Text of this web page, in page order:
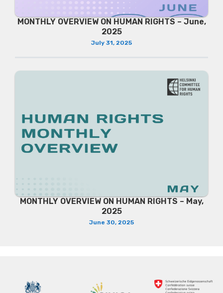
MONTHLY OVERVIEW ON HUMAN RIGHTS – June,
2025
July 31, 2025
MONTHLY OVERVIEW ON HUMAN RIGHTS – May,
2025
June 30, 2025